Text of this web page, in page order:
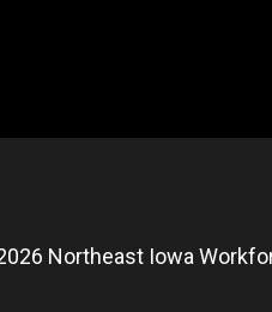
Northeast Iowa